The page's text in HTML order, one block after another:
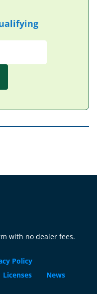
with no dealer fees.
Policy
Licenses
News